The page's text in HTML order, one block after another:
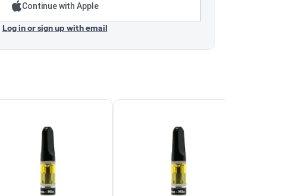
Continue with Apple
Log in or sign up with email